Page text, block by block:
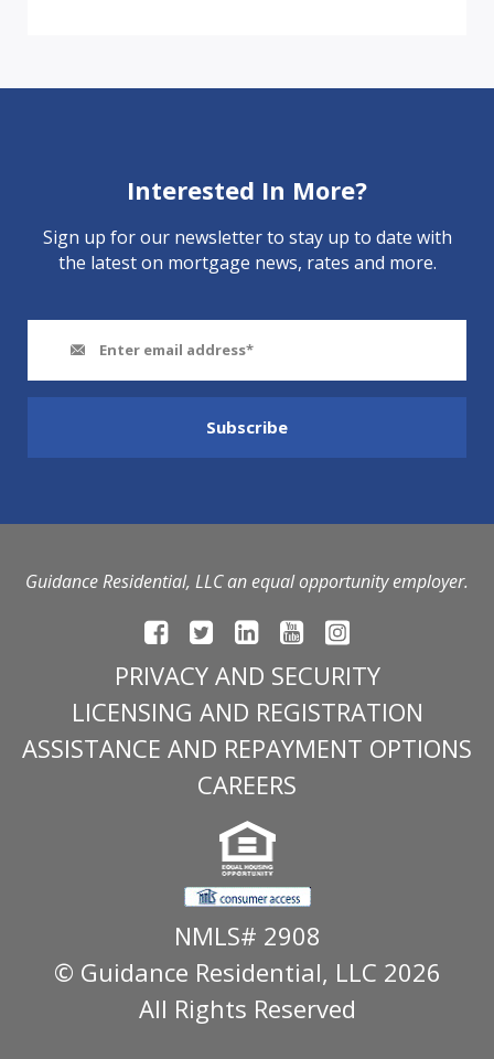
Interested In More?
Sign up for our newsletter to stay up to date with
the latest on mortgage news, rates and more.
Guidance Residential, LLC an equal opportunity employer.
PRIVACY AND SECURITY
LICENSING AND REGISTRATION
ASSISTANCE AND REPAYMENT OPTIONS
CAREERS
NMLS# 2908
© Guidance Residential, LLC 2026
All Rights Reserved